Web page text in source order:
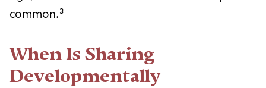
common.3
When Is Sharing
Developmentally